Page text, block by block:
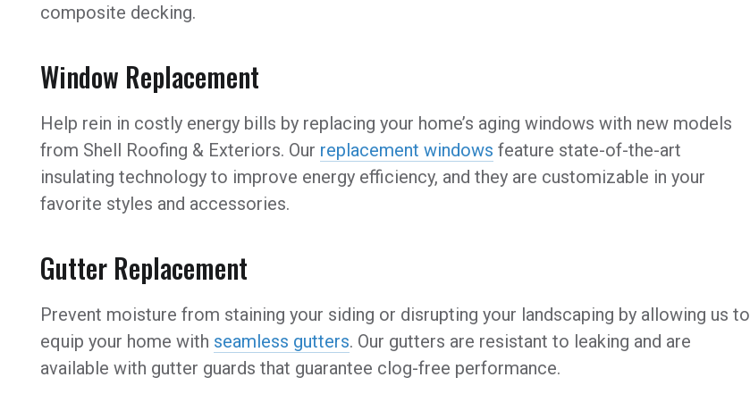
composite decking.
Window Replacement
Help rein in costly energy bills by replacing your home’s aging windows with new models
from Shell Roofing & Exteriors. Our replacement windows feature state-of-the-art
insulating technology to improve energy efficiency, and they are customizable in your
favorite styles and accessories.
Gutter Replacement
Prevent moisture from staining your siding or disrupting your landscaping by allowing us to
equip your home with seamless gutters. Our gutters are resistant to leaking and are
available with gutter guards that guarantee clog-free performance.